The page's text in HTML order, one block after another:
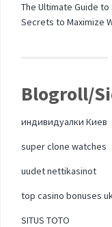
The Ultimate Guide
Secrets to Maximize
Blogroll/
индивидуалки Киев
super clone watches
uudet nettikasinot
top casino bonuses
SITUS TOTO